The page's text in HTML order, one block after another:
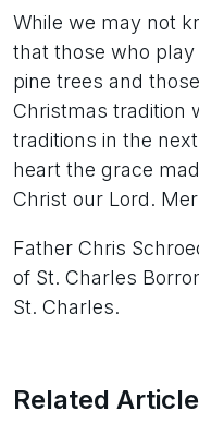
While we may not
that those who
pine trees and
Christmas tradition
traditions in the
heart the grace
Christ our Lord.
Father Chris
of St. Charles
St. Charles.
Related